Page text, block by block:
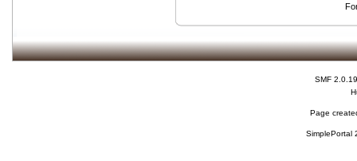
SMF 2.0.19
Page
SimplePortal